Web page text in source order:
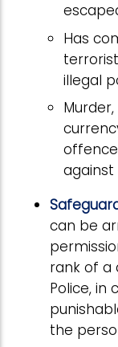
Has
illegal
can be
rank of a
Police, in
the